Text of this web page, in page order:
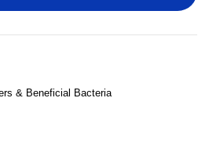
& Beneficial Bacteria